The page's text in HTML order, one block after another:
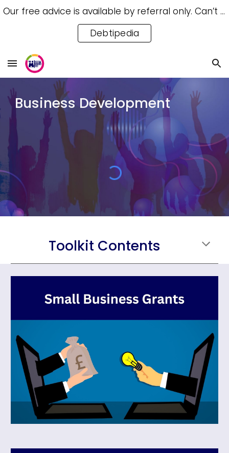
Skip to navigation
Our free advice is available by referral only. Can’t access a referral? Try our free Debtipedia for self-help.
Debtipedia
Business Development
Toolkit Contents